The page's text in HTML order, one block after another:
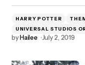
HARRY POTTER
UNIVERSAL STUDIOS
byHailee July 2, 2019